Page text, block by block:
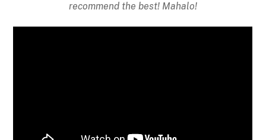
recommend the best! Mahalo!